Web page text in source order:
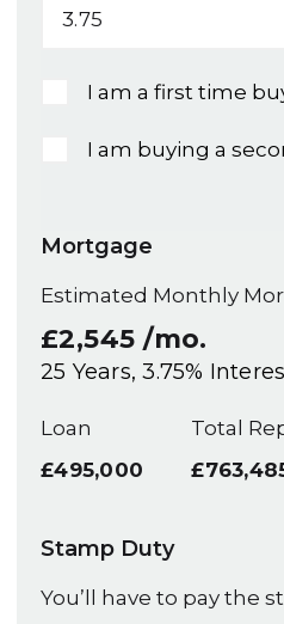
I am a first time
I am buying a
Mortgage
Estimated Monthly
£2,545 /mo.
25 Years,3.75%
Loan
£495,000
Total
Stamp Duty
You’ll have to pay the